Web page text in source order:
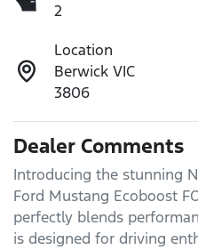
2
Location
Berwick VIC
3806
Dealer Comments
Introducing the stunning
Ford Mustang Ecoboost
perfectly blends
is designed for driving